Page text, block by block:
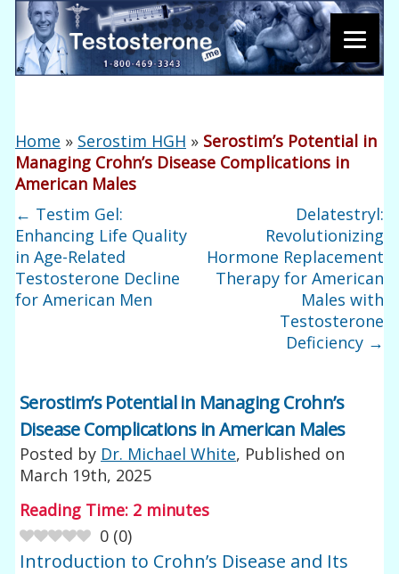
Home » Serostim HGH » Serostim’s Potential in
Managing Crohn’s Disease Complications in
American Males
← Testim Gel:
Enhancing Life Quality
in Age-Related
Testosterone Decline
for American Men
Delatestryl:
Revolutionizing
Hormone Replacement
Therapy for American
Males with
Testosterone
Deficiency →
Serostim’s Potential in Managing Crohn’s
Disease Complications in American Males
Posted by Dr. Michael White, Published on
March 19th, 2025
Reading Time: 2 minutes
0 (0)
Introduction to Crohn’s Disease and Its